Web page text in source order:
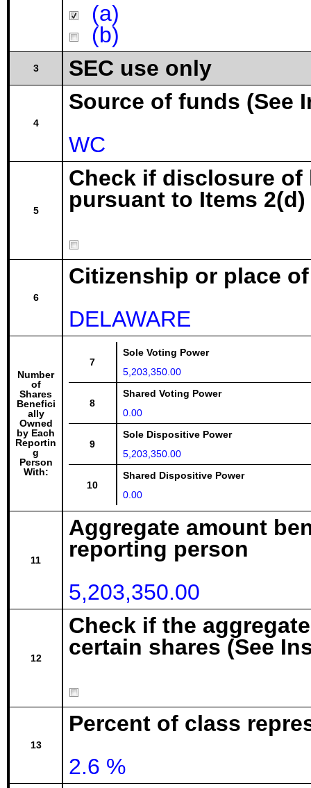
(a)
(b)
3 SEC use only
4
Source of funds (See
WC
5
Check if disclosure
pursuant to Items 2(d)
6
Citizenship or place
DELAWARE
Number
of
Shares
Benefici
ally
Owned
by Each
Reportin
g
Person
With:
7
Sole Voting Power
5,203,350.00
8
Shared Voting Power
0.00
9
Sole Dispositive Power
5,203,350.00
10
Shared Dispositive Power
0.00
11
Aggregate amount
reporting person
5,203,350.00
12
Check if the
certain shares (See
13
Percent of class
2.6 %